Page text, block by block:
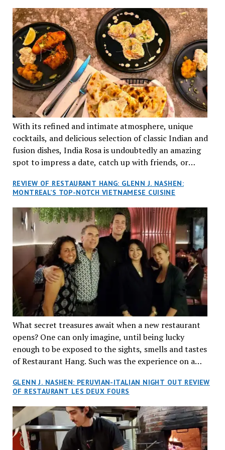
With its refined and intimate atmosphere, unique
cocktails, and delicious selection of classic Indian and
fusion dishes, India Rosa is undoubtedly an amazing
spot to impress a date, catch up with friends, or
REVIEW OF RESTAURANT HANG: GLENN J. NASHEN:
MONTREAL’S TOP-NOTCH VIETNAMESE CUISINE
What secret treasures await when a new restaurant
opens? One can only imagine, until being lucky
enough to be exposed to the sights, smells and tastes
of Restaurant Hang. Such was the experience on a
reservations at what has been billed as the “first haute
cuisine Vietnamese restaurant” in Montreal. Sure, our
city has plenty of upscale trendy places, but nothing
quite like this new concept in Asian fine dining. It
tantalized all of our senses, from the moment we
walked through the doors and took in the sumptuous
GLENN J. NASHEN: PERUVIAN-ITALIAN NIGHT OUT REVIEW
OF RESTAURANT LES DEUX FOURS